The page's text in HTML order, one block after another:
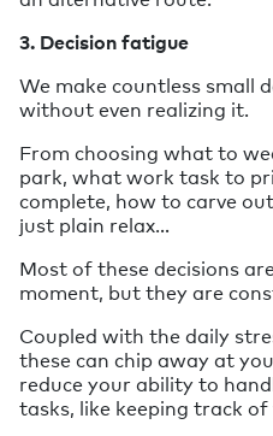
3. Decision fatigue
We make countless small
without even realizing it.
From choosing what to
park, what work task to
complete, how to carve
just plain relax…
Most of these decisions
moment, but they are
Coupled with the daily
these can chip away at
reduce your ability to
tasks, like keeping track of